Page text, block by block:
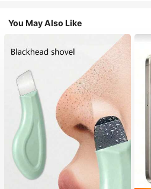
You May Also Like